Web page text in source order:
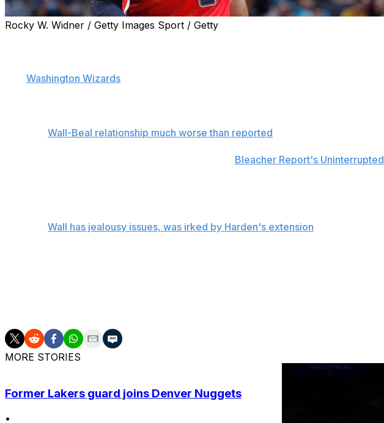
Rocky W. Widner / Getty Images Sport / Getty
Washington Wizards
Wall-Beal relationship much worse than reported
Bleacher Report's Uninterrupted
Wall has jealousy issues, was irked by Harden's extension
MORE STORIES
Former Lakers guard joins Denver Nuggets
•